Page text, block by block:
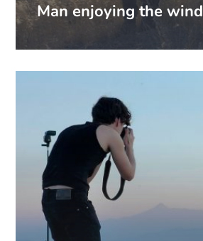
Man enjoying the wind